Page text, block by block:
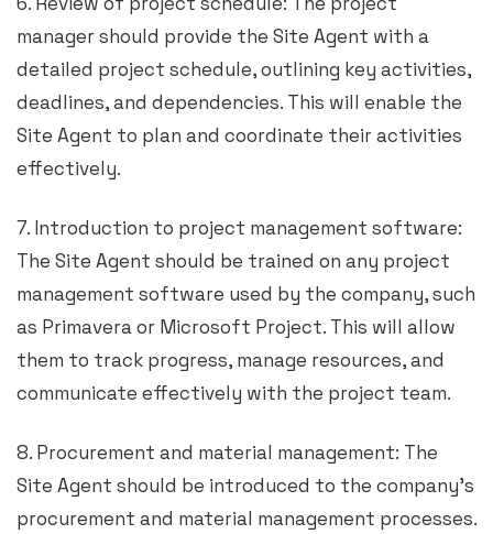
manager should provide the Site Agent with a
detailed project schedule, outlining key activities,
deadlines, and dependencies. This will enable the
Site Agent to plan and coordinate their activities
effectively.
7. Introduction to project management software:
The Site Agent should be trained on any project
management software used by the company, such
as Primavera or Microsoft Project. This will allow
them to track progress, manage resources, and
communicate effectively with the project team.
8. Procurement and material management: The
Site Agent should be introduced to the company’s
procurement and material management processes.